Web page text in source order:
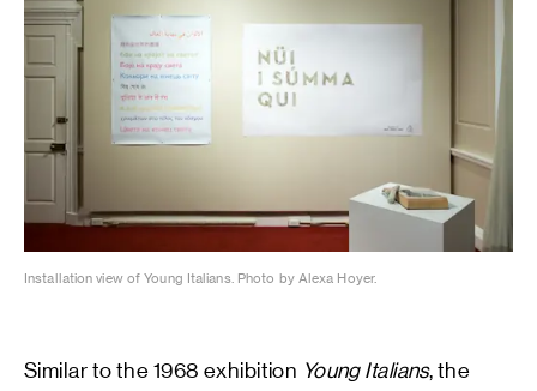
Installation view of Young Italians. Photo by Alexa Hoyer.
Similar to the 1968 exhibition Young Italians, the